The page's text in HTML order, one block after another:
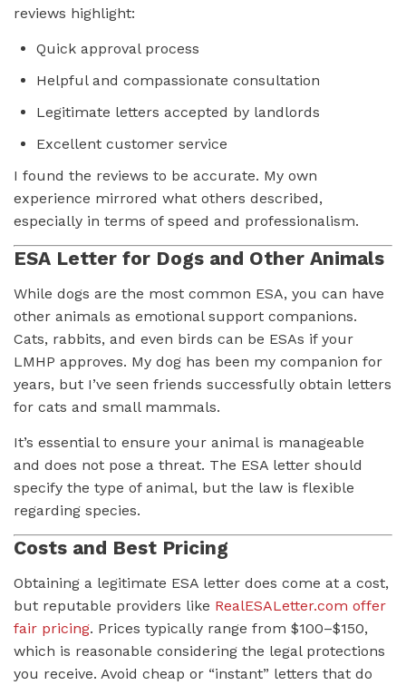
reviews highlight:
Quick approval process
Helpful and compassionate consultation
Legitimate letters accepted by landlords
Excellent customer service
I found the reviews to be accurate. My own
experience mirrored what others described,
especially in terms of speed and professionalism.
ESA Letter for Dogs and Other Animals
While dogs are the most common ESA, you can have
other animals as emotional support companions.
Cats, rabbits, and even birds can be ESAs if your
LMHP approves. My dog has been my companion for
years, but I’ve seen friends successfully obtain letters
for cats and small mammals.
It’s essential to ensure your animal is manageable
and does not pose a threat. The ESA letter should
specify the type of animal, but the law is flexible
regarding species.
Costs and Best Pricing
Obtaining a legitimate ESA letter does come at a cost,
but reputable providers like RealESALetter.com offer
fair pricing. Prices typically range from $100–$150,
which is reasonable considering the legal protections
you receive. Avoid cheap or “instant” letters that do